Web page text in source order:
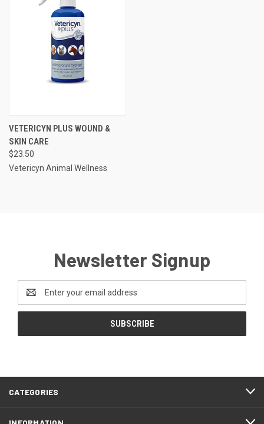
VETERICYN PLUS WOUND &
SKIN CARE
$23.50
Vetericyn Animal Wellness
Newsletter Signup
Address
CATEGORIES